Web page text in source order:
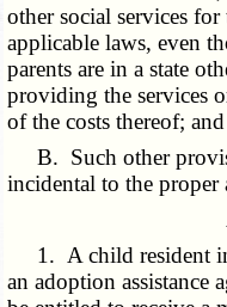
other social services
applicable laws, even
parents are in a state
providing the services
of the costs thereof; and
B. Such other
incidental to the
1. A child resident
an adoption assistance